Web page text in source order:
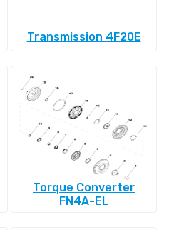
Transmission 4F20E
Torque Converter
FN4A-EL